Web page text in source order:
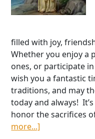
filled with joy,
Whether you enjoy a
ones, or participate
wish you a fantastic
traditions, and may
today and always!
honor the sacrifices
more...]